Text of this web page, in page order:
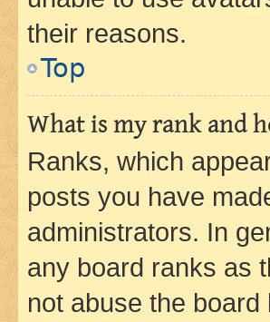
their reasons.
Top
What is my rank and
Ranks, which
posts you have
administrators. In
any board ranks as
not abuse the